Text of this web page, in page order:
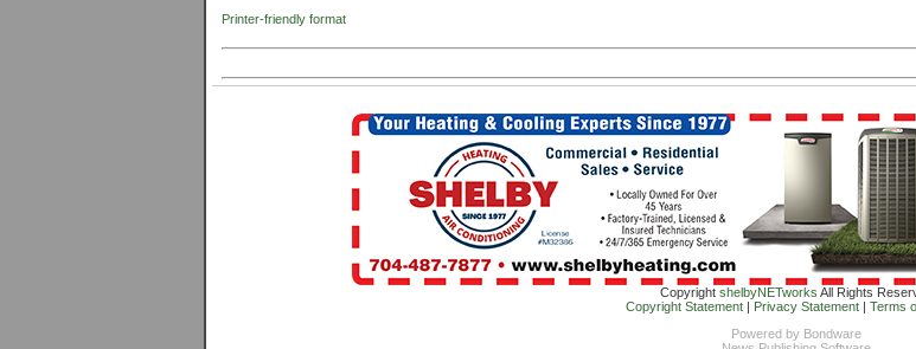
Printer-friendly format
Copyright shelbyNETworks All Rights
Copyright Statement| Privacy Statement| Terms
Powered by Bondware